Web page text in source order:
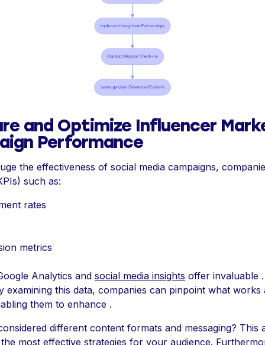
and Optimize Influencer
Performance
the effectiveness of social media campaigns,
such as:
rates
metrics
Analytics and social media insights offer invaluable
examining this data, companies can pinpoint what works
them to enhance .
different content formats and messaging? This
most effective strategies for your audience.